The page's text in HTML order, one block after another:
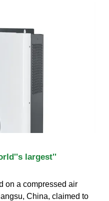
largest''
on a compressed air
China, claimed to